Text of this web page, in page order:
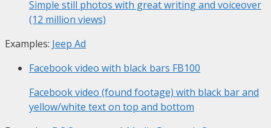
Simple still photos with great writing and voiceover
(12 million views)
Examples: Jeep Ad
Facebook video with black bars FB100
Facebook video (found footage) with black bar and
yellow/white text on top and bottom